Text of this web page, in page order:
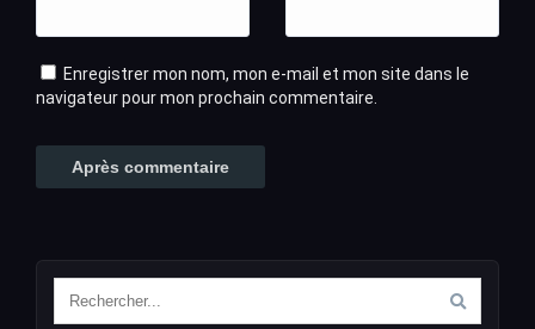
Enregistrer mon nom, mon e-mail et mon site dans le
navigateur pour mon prochain commentaire.